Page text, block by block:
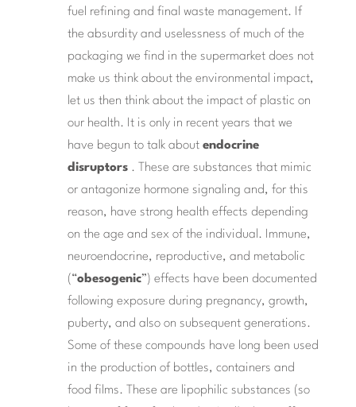
fuel refining and final waste management. If
the absurdity and uselessness of much of the
packaging we find in the supermarket does not
make us think about the environmental impact,
let us then think about the impact of plastic on
our health. It is only in recent years that we
have begun to talk about endocrine
disruptors. These are substances that mimic
or antagonize hormone signaling and, for this
reason, have strong health effects depending
on the age and sex of the individual. Immune,
neuroendocrine, reproductive, and metabolic
(“obesogenic”) effects have been documented
following exposure during pregnancy, growth,
puberty, and also on subsequent generations.
Some of these compounds have long been used
in the production of bottles, containers and
food films. These are lipophilic substances (so